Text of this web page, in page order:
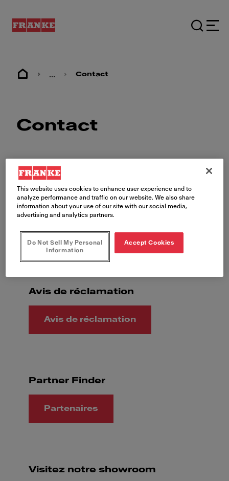
... Contact
Contact
Contactez-nous
Question générale
Avis de réclamation
Avis de réclamation
Partner Finder
Partenaires
Visitez notre showroom
This website uses cookies to enhance user experience and to
analyze performance and traffic on our website. We also share
information about your use of our site with our social media,
advertising and analytics partners.
Do Not Sell My Personal
Information
Accept Cookies